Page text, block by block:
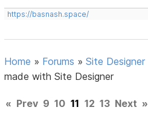
https://basnash.space/
Home » Forums »Site Designer
made with Site Designer
« Prev 9 10 11 12 13 Next »